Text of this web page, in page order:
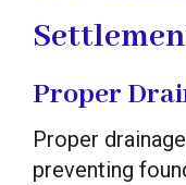
Proper
Proper
preventing